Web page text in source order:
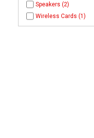
Speakers (2)
Wireless Cards (1)